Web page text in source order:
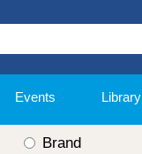
Events Library
Brand